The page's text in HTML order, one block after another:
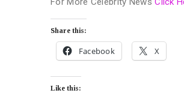
Share this:
Facebook X
Like this: